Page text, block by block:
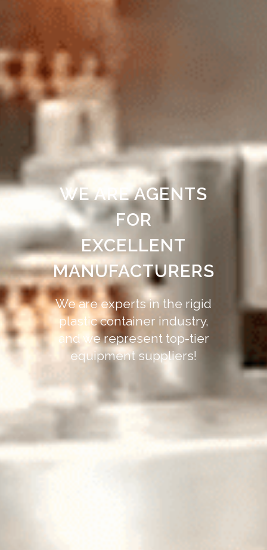
WE ARE AGENTS
FOR
EXCELLENT
MANUFACTURERS
We are experts in the rigid
plastic container industry,
and we represent top-tier
equipment suppliers!